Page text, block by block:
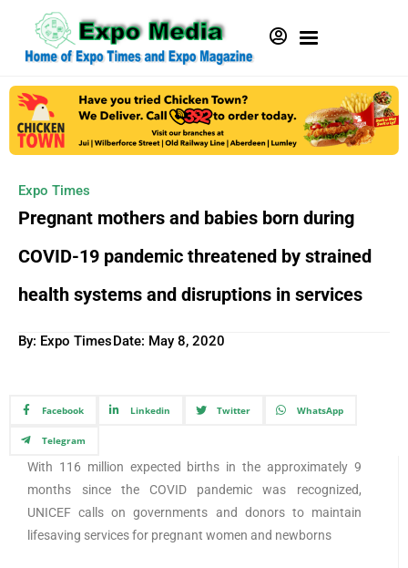
Expo Times
Pregnant mothers and babies born during
COVID-19 pandemic threatened by strained
health systems and disruptions in services
By: Expo TimesDate: May 8, 2020
Facebook Linkedin Twitter WhatsApp
Telegram
With 116 million expected births in the approximately 9
months since the COVID pandemic was recognized,
UNICEF calls on governments and donors to maintain
lifesaving services for pregnant women and newborns